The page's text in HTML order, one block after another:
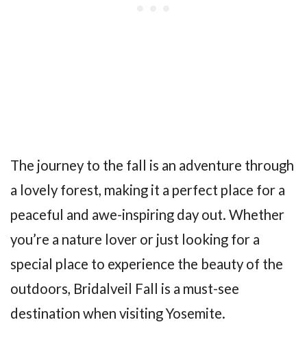
The journey to the fall is an adventure through
a lovely forest, making it a perfect place for a
peaceful and awe-inspiring day out. Whether
you’re a nature lover or just looking for a
special place to experience the beauty of the
outdoors, Bridalveil Fall is a must-see
destination when visiting Yosemite.